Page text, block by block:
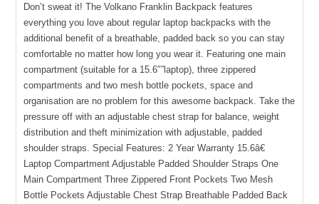
quantity
Don’t sweat it! The Volkano Franklin Backpack features
everything you love about regular laptop backpacks with the
additional benefit of a breathable, padded back so you can stay
comfortable no matter how long you wear it. Featuring one main
compartment (suitable for a 15.6″”laptop), three zippered
compartments and two mesh bottle pockets, space and
organisation are no problem for this awesome backpack. Take the
pressure off with an adjustable chest strap for balance, weight
distribution and theft minimization with adjustable, padded
shoulder straps. Special Features: 2 Year Warranty 15.6â€
Laptop Compartment Adjustable Padded Shoulder Straps One
Main Compartment Three Zippered Front Pockets Two Mesh
Bottle Pockets Adjustable Chest Strap Breathable Padded Back